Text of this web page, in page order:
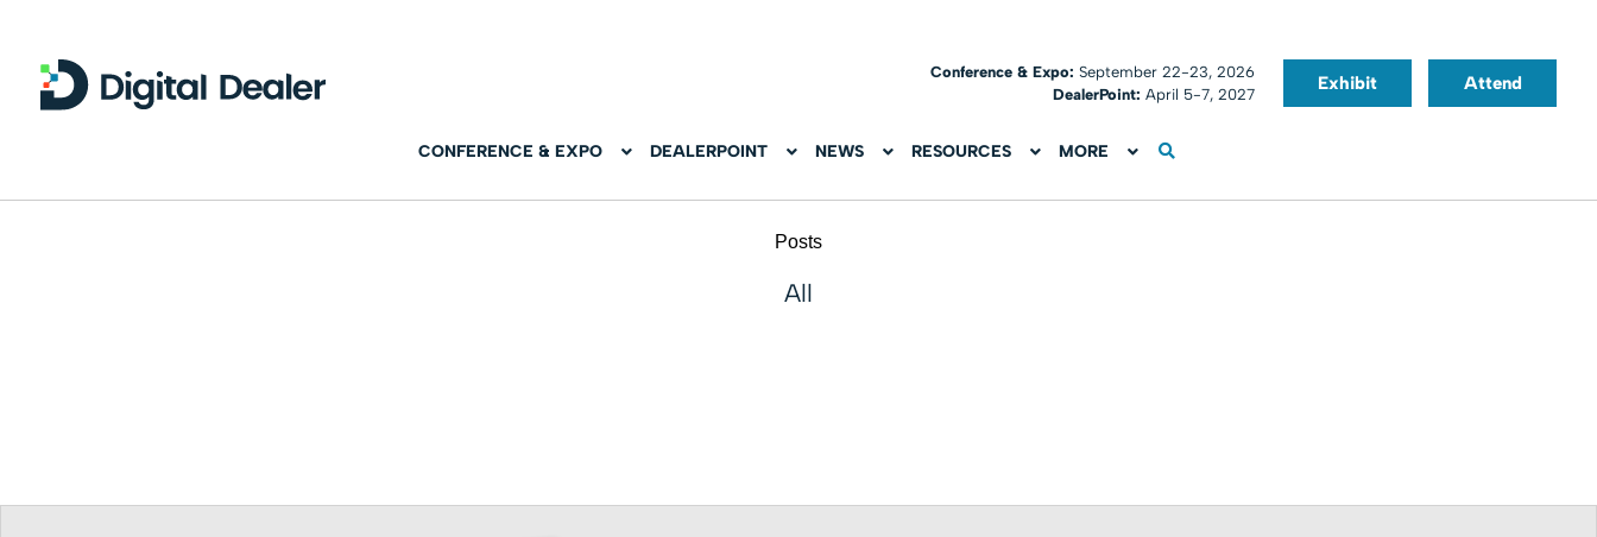
Conference & Expo:September 22-23, 2026
DealerPoint: April 5-7, 2027
Exhibit Attend
CONFERENCE & EXPO DEALERPOINT NEWS RESOURCES MORE
Posts
All